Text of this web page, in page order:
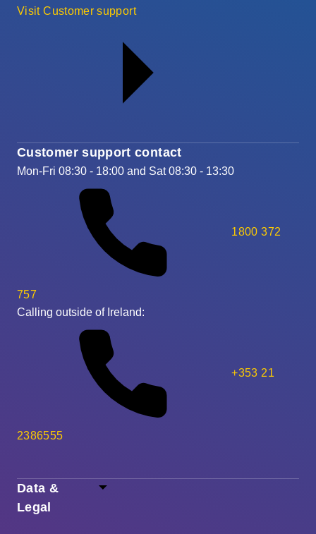
Data &
Legal
Visit Customer support
Customer support contact
Mon-Fri 08:30 - 18:00 and Sat 08:30 - 13:30
1800 372
757
Calling outside of Ireland:
+353 21
2386555